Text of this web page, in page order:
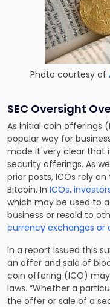
Photo courtesy of
SEC Oversight
As initial coin offerings
popular way for
made it very clear that
security offerings. As
prior posts, ICOs rely
Bitcoin. In ICOs,
which may be used to
business or resold to
currency exchanges or
In a report issued this
an offer and sale of
coin offering (ICO)
laws. “Whether a
the offer or sale of a